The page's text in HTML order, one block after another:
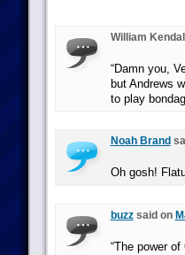
William
“Damn you,
but Andrews
to play
Noah Brand
Oh gosh!
buzzsaid on
“The power